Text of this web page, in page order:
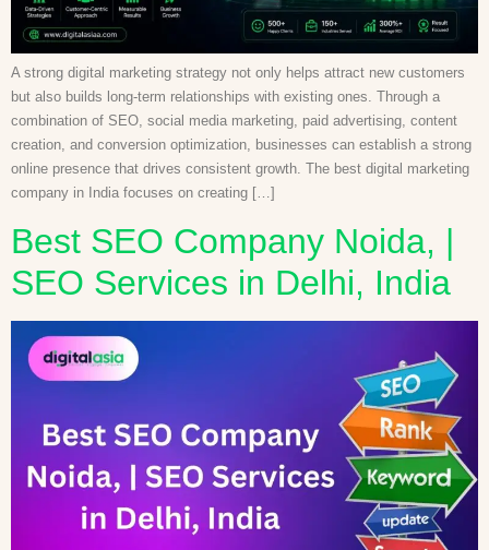
A strong digital marketing strategy not only helps attract new customers
but also builds long-term relationships with existing ones. Through a
combination of SEO, social media marketing, paid advertising, content
creation, and conversion optimization, businesses can establish a strong
online presence that drives consistent growth. The best digital marketing
company in India focuses on creating […]
Best SEO Company Noida, |
SEO Services in Delhi, India